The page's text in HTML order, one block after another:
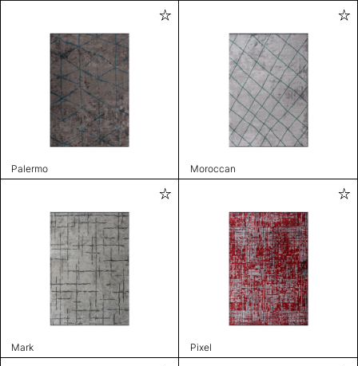
Palermo Moroccan
Mark Pixel